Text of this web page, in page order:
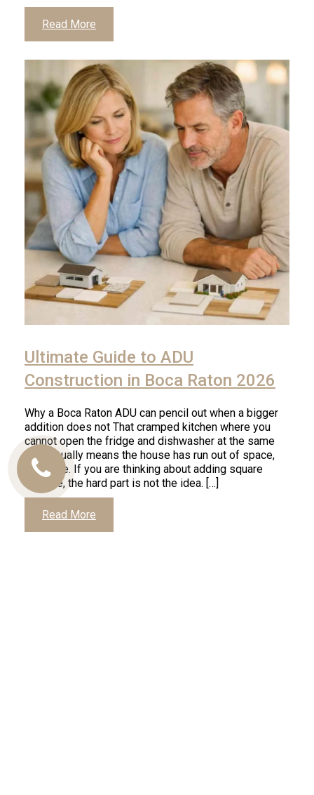
Read More
Ultimate Guide to ADU
Construction in Boca Raton 2026
Why a Boca Raton ADU can pencil out when a bigger
addition does not That cramped kitchen where you
cannot open the fridge and dishwasher at the same
time usually means the house has run out of space,
not value. If you are thinking about adding square
footage, the hard part is not the idea. […]
Read More
Call
Us